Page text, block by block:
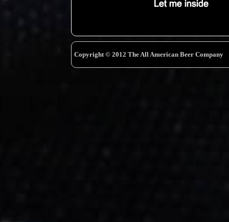
Copyright © 2012 The All American Beer Company